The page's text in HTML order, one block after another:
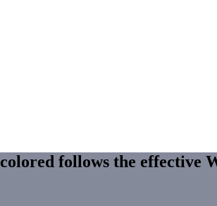
follows the effective